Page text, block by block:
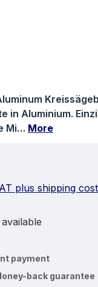
in Aluminium.
Mi… More
plus shipping
payment
back guarantee